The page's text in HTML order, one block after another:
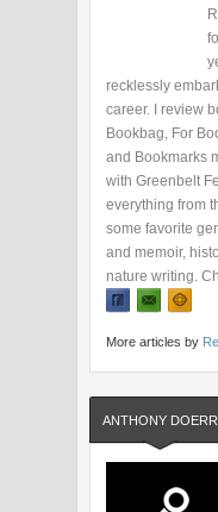
recklessly
career. I review
Bookbag, For
and Bookmarks
with Greenbelt
everything from
some favorite
and memoir,
nature writing.
More articles by
ANTHONY DOERR